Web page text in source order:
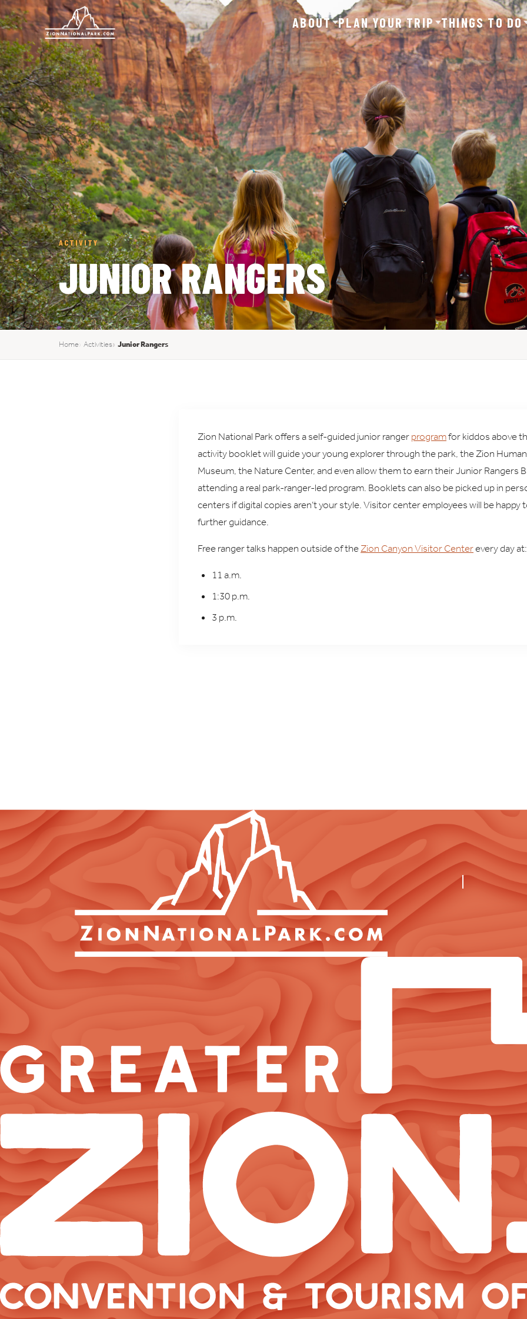
ABOUT PLAN YOUR TRIP THINGS TO DO
ACTIVITY
JUNIOR RANGERS
Home Activities Junior Rangers
Zion National Park offers a self-guided junior rangerprogramfor kiddos above
activity booklet will guide your young explorer through the park, the Zion
Museum, the Nature Center, and even allow them to earn their Junior Rangers
attending a real park-ranger-led program. Booklets can also be picked up in
centers if digital copies aren’t your style. Visitor center employees will be happy
further guidance.
Free ranger talks happen outside of theZion Canyon Visitor Centerevery day
11 a.m.
1:30 p.m.
3 p.m.